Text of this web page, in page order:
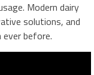
Modern dairy
solutions, and
before.